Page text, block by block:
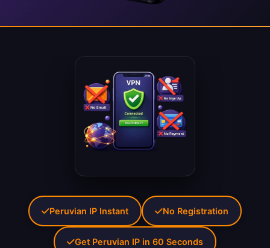
Peruvian IP Instant No Registration
Get Peruvian IP in 60 Seconds